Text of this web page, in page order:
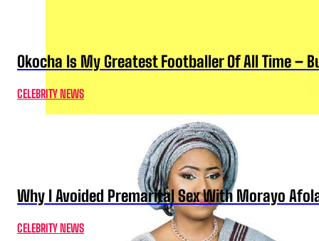
Okocha Is My Greatest Footballer Of All Time –
CELEBRITY NEWS
Why I Avoided Premarital Sex With Morayo
CELEBRITY NEWS